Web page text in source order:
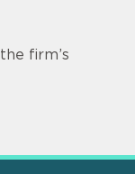
firm’s